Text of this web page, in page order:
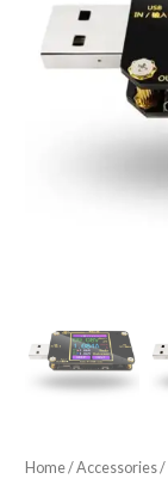
Home/Accessories/